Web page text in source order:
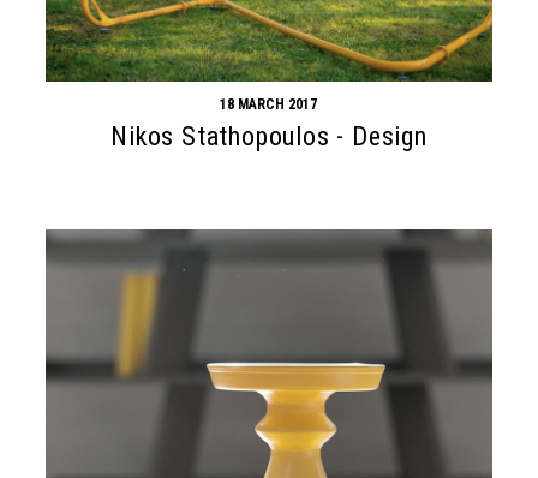
18 MARCH 2017
Nikos Stathopoulos - Design